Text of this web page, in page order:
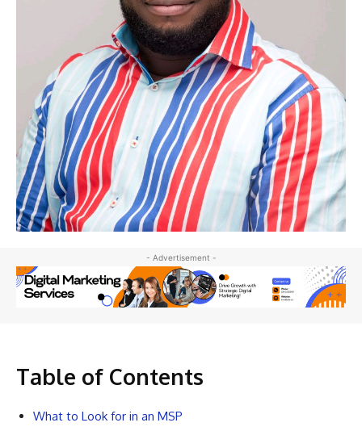
- Advertisement -
Table of Contents
What to Look for in an MSP